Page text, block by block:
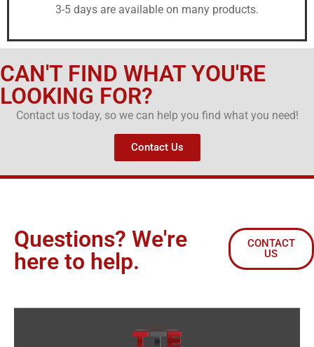
3-5 days are available on many products.
CAN'T FIND WHAT YOU'RE
LOOKING FOR?
Contact us today, so we can help you find what you need!
Contact Us
Questions? We're
here to help.
CONTACT
US